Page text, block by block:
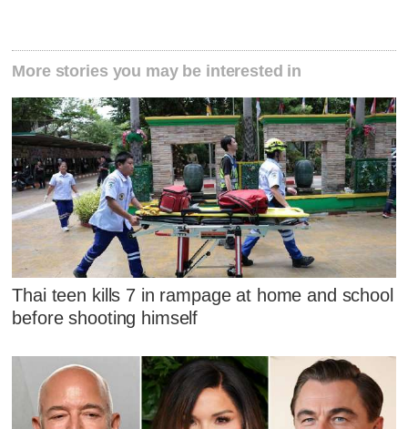
More stories you may be interested in
Thai teen kills 7 in rampage at home and school
before shooting himself